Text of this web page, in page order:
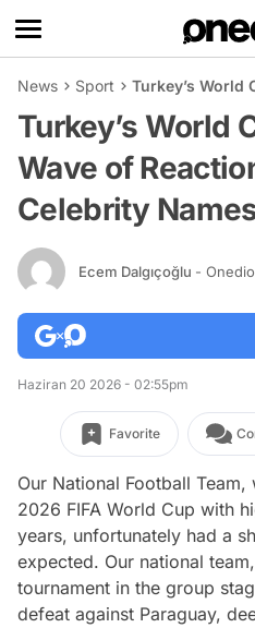
News Sport Turkey’s World
Turkey’s World
Wave of
Celebrity
Ecem Dalgıçoğlu -
Haziran 20 2026 - 02:55pm
Favorite
Our National Football
2026 FIFA World Cup with
years, unfortunately had a
expected. Our national
tournament in the group
defeat against Paraguay,